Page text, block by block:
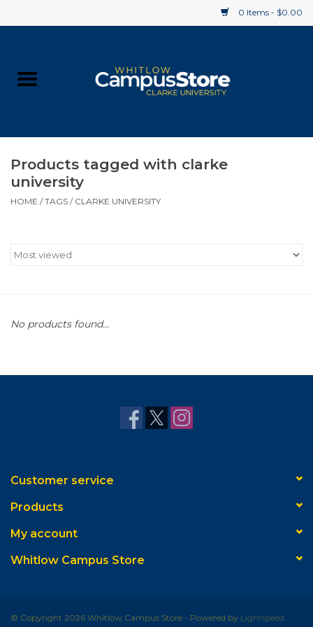
0 Items - $0.00
Supplies
Products tagged with clarke
university
HOME /TAGS / CLARKE UNIVERSITY
No products found...
Customer service
Products
My account
Whitlow Campus Store
© Copyright 2026 Whitlow Campus Store - Powered by Lightspeed